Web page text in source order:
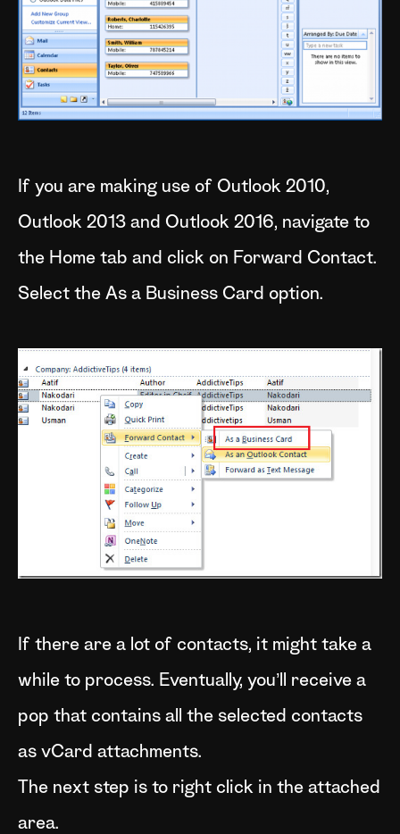
If you are making use of Outlook 2010,
Outlook 2013 and Outlook 2016, navigate to
the Home tab and click on Forward Contact.
Select the As a Business Card option.
If there are a lot of contacts, it might take a
while to process. Eventually, you’ll receive a
pop that contains all the selected contacts
as vCard attachments.
The next step is to right click in the attached
area.